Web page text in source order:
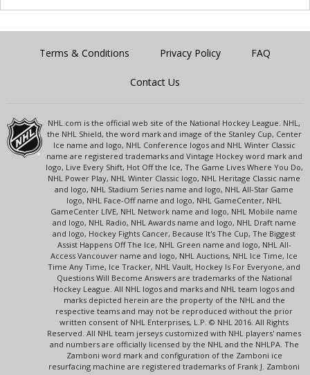
Terms & Conditions Privacy Policy FAQ
Contact Us
NHL.com is the official web site of the National Hockey League. NHL,
the NHL Shield, the word mark and image of the Stanley Cup, Center
Ice name and logo, NHL Conference logos and NHL Winter Classic
name are registered trademarks and Vintage Hockey word mark and
logo, Live Every Shift, Hot Off the Ice, The Game Lives Where You Do,
NHL Power Play, NHL Winter Classic logo, NHL Heritage Classic name
and logo, NHL Stadium Series name and logo, NHL All-Star Game
logo, NHL Face-Off name and logo, NHL GameCenter, NHL
GameCenter LIVE, NHL Network name and logo, NHL Mobile name
and logo, NHL Radio, NHL Awards name and logo, NHL Draft name
and logo, Hockey Fights Cancer, Because It's The Cup, The Biggest
Assist Happens Off The Ice, NHL Green name and logo, NHL All-
Access Vancouver name and logo, NHL Auctions, NHL Ice Time, Ice
Time Any Time, Ice Tracker, NHL Vault, Hockey Is For Everyone, and
Questions Will Become Answers are trademarks of the National
Hockey League. All NHL logos and marks and NHL team logos and
marks depicted herein are the property of the NHL and the
respective teams and may not be reproduced without the prior
written consent of NHL Enterprises, L.P. © NHL 2016. All Rights
Reserved. All NHL team jerseys customized with NHL players' names
and numbers are officially licensed by the NHL and the NHLPA. The
Zamboni word mark and configuration of the Zamboni ice
resurfacing machine are registered trademarks of Frank J. Zamboni